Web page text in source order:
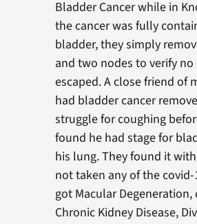
Bladder Cancer while in
the cancer was fully
bladder, they simply
and two nodes to verify no
escaped. A close friend of
had bladder cancer
struggle for coughing
found he had stage for
his lung. They found it with
not taken any of the covid-
got Macular Degeneration,
Chronic Kidney Disease,